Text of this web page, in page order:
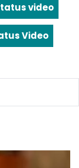
video
Video